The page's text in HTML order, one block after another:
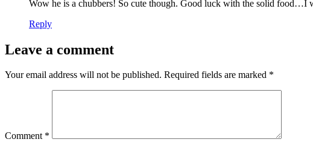
Wow he is a chubbers! So cute though. Good luck with the solid food…I
Reply
Leave a comment
Your email address will not be published. Required fields are marked *
Comment *